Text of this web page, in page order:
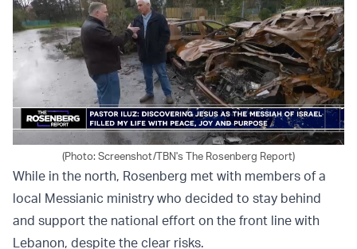
(Photo: Screenshot/TBN's The Rosenberg Report)
While in the north, Rosenberg met with members of a
local Messianic ministry who decided to stay behind
and support the national effort on the front line with
Lebanon, despite the clear risks.